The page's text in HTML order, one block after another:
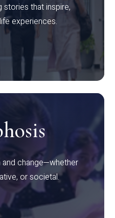
stories that inspire,
experiences.
change—whether
or societal.